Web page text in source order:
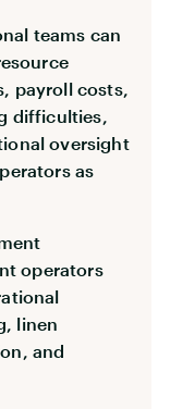
teams can
payroll costs,
difficulties,
oversight
as
operators
linen
and